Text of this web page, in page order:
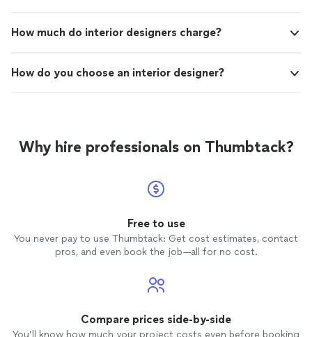
How much do interior designers charge?
How do you choose an interior designer?
Why hire professionals on Thumbtack?
Free to use
You never pay to use Thumbtack: Get cost estimates, contact
pros, and even book the job—all for no cost.
Compare prices side-by-side
You’ll know how much your project costs even before booking